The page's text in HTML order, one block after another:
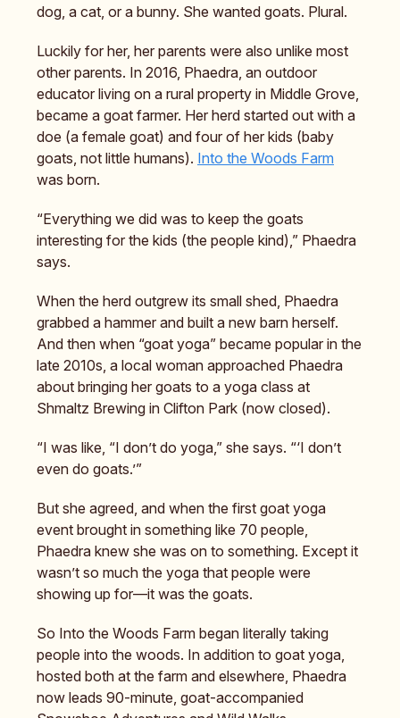
dog, a cat, or a bunny. She wanted goats. Plural.
Luckily for her, her parents were also unlike most
other parents. In 2016, Phaedra, an outdoor
educator living on a rural property in Middle Grove,
became a goat farmer. Her herd started out with a
doe (a female goat) and four of her kids (baby
goats, not little humans). Into the Woods Farm
was born.
“Everything we did was to keep the goats
interesting for the kids (the people kind),” Phaedra
says.
When the herd outgrew its small shed, Phaedra
grabbed a hammer and built a new barn herself.
And then when “goat yoga” became popular in the
late 2010s, a local woman approached Phaedra
about bringing her goats to a yoga class at
Shmaltz Brewing in Clifton Park (now closed).
“I was like, “I don’t do yoga,” she says. “‘I don’t
even do goats.’”
But she agreed, and when the first goat yoga
event brought in something like 70 people,
Phaedra knew she was on to something. Except it
wasn’t so much the yoga that people were
showing up for—it was the goats.
So Into the Woods Farm began literally taking
people into the woods. In addition to goat yoga,
hosted both at the farm and elsewhere, Phaedra
now leads 90-minute, goat-accompanied